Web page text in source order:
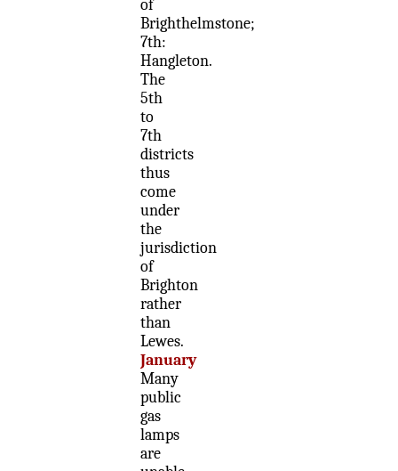
of
Brighthelmstone;
7th:
Hangleton.
The
5th
to
7th
districts
thus
come
under
the
jurisdiction
of
Brighton
rather
than
Lewes.
January
Many
public
gas
lamps
are